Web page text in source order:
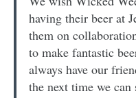
having their beer at
them on
to make fantastic
always have our
the next time we can